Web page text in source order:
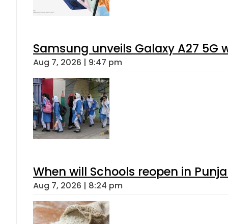
Samsung unveils Galaxy A27 5G
Aug 7, 2026 | 9:47 pm
When will Schools reopen in
Aug 7, 2026 | 8:24 pm